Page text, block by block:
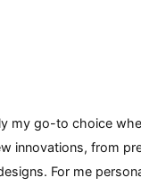
my go-to choice
innovations, from
For me